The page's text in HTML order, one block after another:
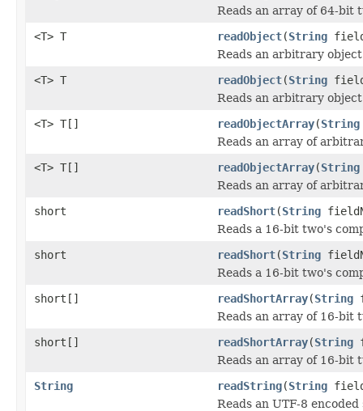
Reads an array of 64-bit
<T> T
readObject(String
Reads an arbitrary
<T> T
readObject(String
Reads an arbitrary
<T> T[]
readObjectArray(String
Reads an array of
<T> T[]
readObjectArray(String
Reads an array of
short
readShort(String
Reads a 16-bit two's
short
readShort(String
Reads a 16-bit two's
short[]
readShortArray(String
Reads an array of 16-bit
short[]
readShortArray(String
Reads an array of 16-bit
String
readString(String
Reads an UTF-8